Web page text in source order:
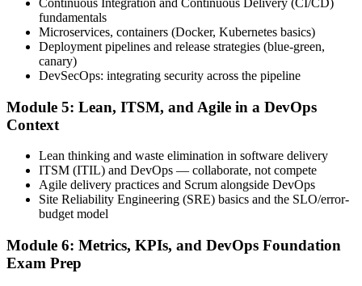
Sit the exam. You receive a provisional result at the end of the online
exam, with the official certificate and digital badge issued shortly
Activate Your Credential
The DevOps Institute issues your DevOps Foundation digital badge
and certificate. Lifetime valid , no renewal required.
Continuous Integration and Continuous Delivery (CI/CD)
fundamentals
Microservices, containers (Docker, Kubernetes basics)
Deployment pipelines and release strategies (blue-green,
canary)
DevSecOps: integrating security across the pipeline
Module 5: Lean, ITSM, and Agile in a DevOps
Context
Lean thinking and waste elimination in software delivery
ITSM (ITIL) and DevOps — collaborate, not compete
Agile delivery practices and Scrum alongside DevOps
Site Reliability Engineering (SRE) basics and the SLO/error-
budget model
Module 6: Metrics, KPIs, and DevOps Foundation
Exam Prep